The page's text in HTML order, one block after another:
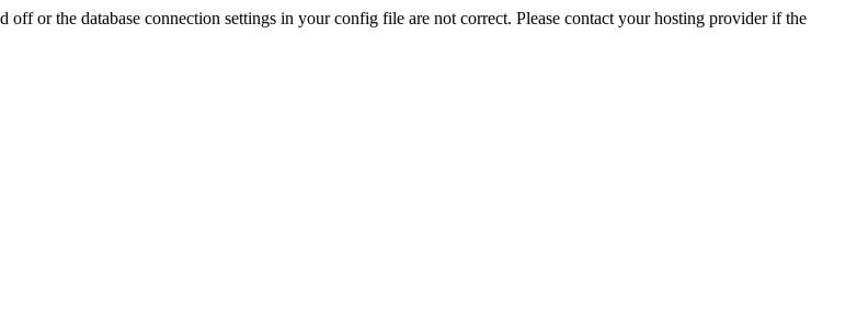
off or the database connection settings in your config file are not correct. Please contact your hosting provider if the